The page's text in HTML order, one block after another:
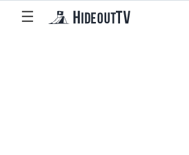
☰